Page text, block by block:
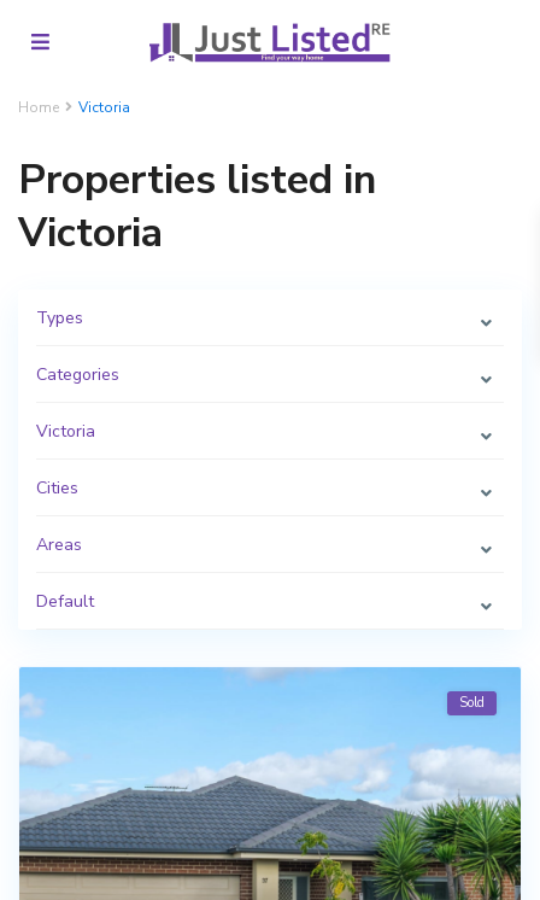
Home Victoria
Properties listed in
Victoria
Types
Categories
Victoria
Cities
Areas
Default
Sold